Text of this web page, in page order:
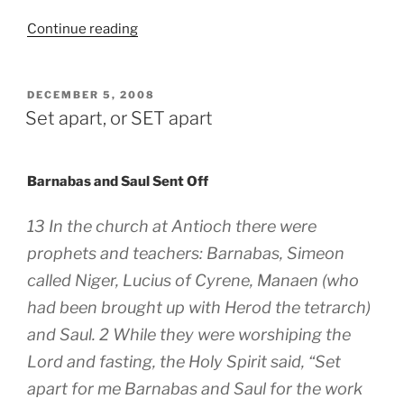
Continue reading“Get
Spirit”
POSTED
ON
DECEMBER 5, 2008
Set apart, or SET apart
Barnabas and Saul Sent Off
13 In the church at Antioch there were
prophets and teachers: Barnabas, Simeon
called Niger, Lucius of Cyrene, Manaen (who
had been brought up with Herod the tetrarch)
and Saul. 2 While they were worshiping the
Lord and fasting, the Holy Spirit said, “Set
apart for me Barnabas and Saul for the work